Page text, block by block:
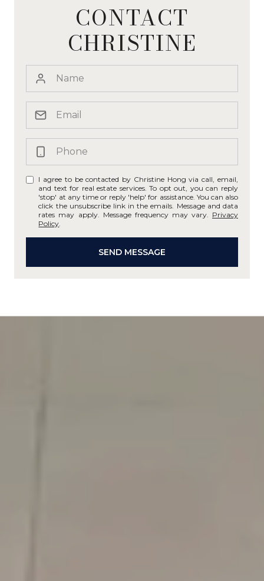
CONTACT
CHRISTINE
I agree to be contacted by Christine Hong via call, email,
and text for real estate services. To opt out, you can reply
'stop' at any time or reply 'help' for assistance. You can also
click the unsubscribe link in the emails. Message and data
rates may apply. Message frequency may vary. Privacy
Policy
SEND MESSAGE